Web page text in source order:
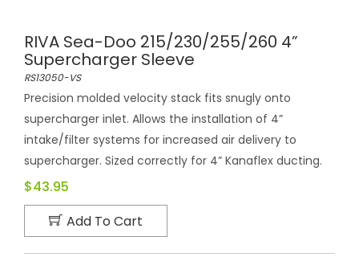
RIVA Sea-Doo 215/230/255/260 4”
Supercharger Sleeve
RS13050-VS
Precision molded velocity stack fits snugly onto
supercharger inlet. Allows the installation of 4”
intake/filter systems for increased air delivery to
supercharger. Sized correctly for 4” Kanaflex ducting.
$43.95
Add To Cart